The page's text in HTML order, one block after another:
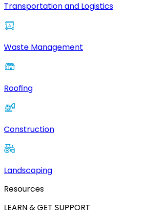
Transportation and Logistics
Waste Management
Roofing
Construction
Landscaping
Resources
LEARN & GET SUPPORT